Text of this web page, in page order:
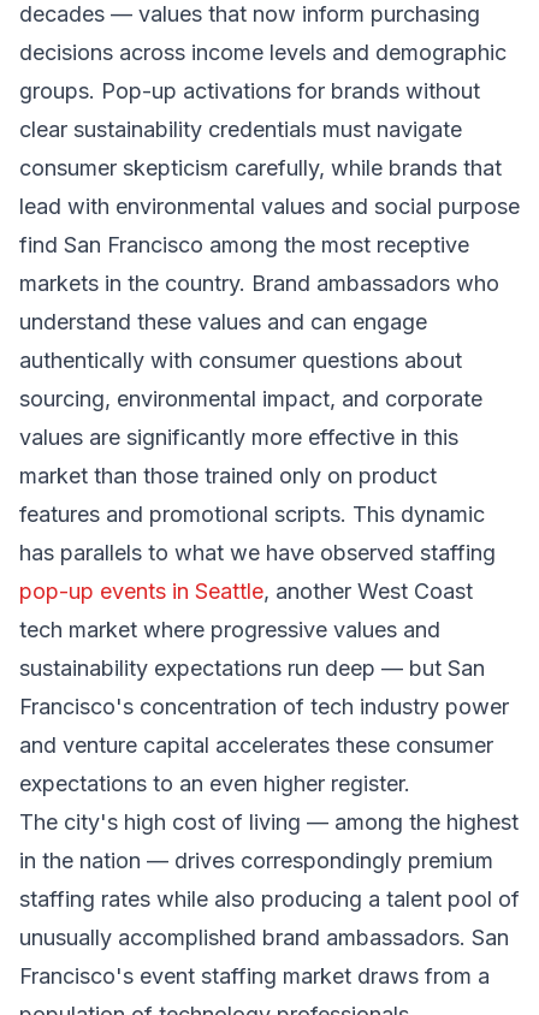
decades — values that now inform purchasing
decisions across income levels and demographic
groups. Pop-up activations for brands without
clear sustainability credentials must navigate
consumer skepticism carefully, while brands that
lead with environmental values and social purpose
find San Francisco among the most receptive
markets in the country. Brand ambassadors who
understand these values and can engage
authentically with consumer questions about
sourcing, environmental impact, and corporate
values are significantly more effective in this
market than those trained only on product
features and promotional scripts. This dynamic
has parallels to what we have observed staffing
pop-up events in Seattle, another West Coast
tech market where progressive values and
sustainability expectations run deep — but San
Francisco's concentration of tech industry power
and venture capital accelerates these consumer
expectations to an even higher register.
The city's high cost of living — among the highest
in the nation — drives correspondingly premium
staffing rates while also producing a talent pool of
unusually accomplished brand ambassadors. San
Francisco's event staffing market draws from a